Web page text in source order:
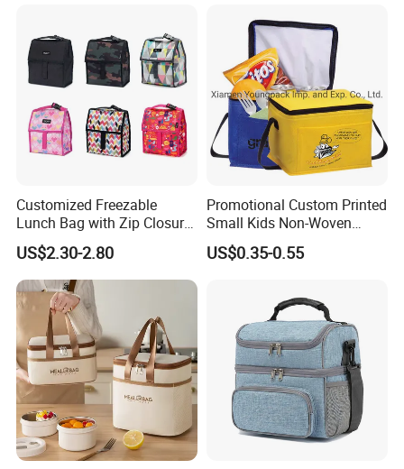
Cooler Bag
Customized Freezable
Lunch Bag with Zip Closure
Rolled up Stored in Freezer
Gel Freeze Cooler Bag
US$2.30-2.80
Promotional Custom Printed
Small Kids Non-Woven
Insulated Cooling Bag
US$0.35-0.55